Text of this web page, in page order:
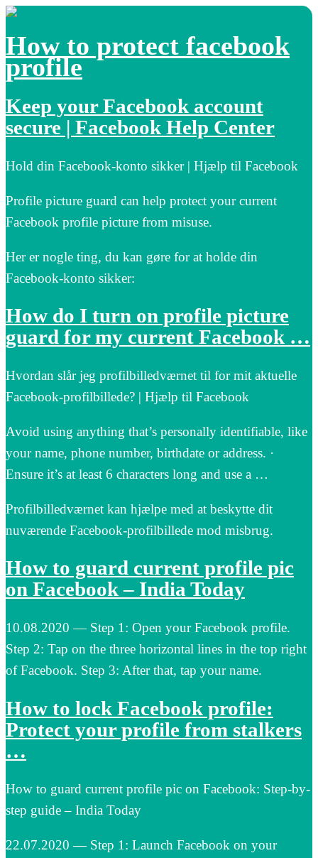
How to protect facebook
profile
Keep your Facebook account
secure | Facebook Help Center
Hold din Facebook-konto sikker | Hjælp til Facebook
Profile picture guard can help protect your current
Facebook profile picture from misuse.
Her er nogle ting, du kan gøre for at holde din
Facebook-konto sikker:
How do I turn on profile picture
guard for my current Facebook …
Hvordan slår jeg profilbilledværnet til for mit aktuelle
Facebook-profilbillede? | Hjælp til Facebook
Avoid using anything that’s personally identifiable, like
your name, phone number, birthdate or address. ·
Ensure it’s at least 6 characters long and use a …
Profilbilledværnet kan hjælpe med at beskytte dit
nuværende Facebook-profilbillede mod misbrug.
How to guard current profile pic
on Facebook – India Today
10.08.2020 — Step 1: Open your Facebook profile.
Step 2: Tap on the three horizontal lines in the top right
of Facebook. Step 3: After that, tap your name.
How to lock Facebook profile:
Protect your profile from stalkers
…
How to guard current profile pic on Facebook: Step-by-
step guide – India Today
22.07.2020 — Step 1: Launch Facebook on your